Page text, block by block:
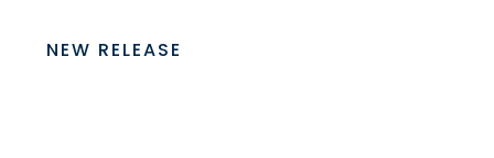
NEW RELEASE